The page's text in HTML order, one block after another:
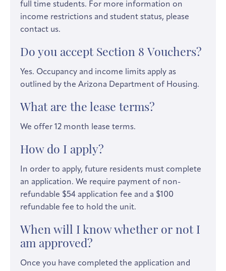
full time students. For more information on
income restrictions and student status, please
contact us.
Do you accept Section 8 Vouchers?
Yes. Occupancy and income limits apply as
outlined by the Arizona Department of Housing.
What are the lease terms?
We offer 12 month lease terms.
How do I apply?
In order to apply, future residents must complete
an application. We require payment of non-
refundable $54 application fee and a $100
refundable fee to hold the unit.
When will I know whether or not I
am approved?
Once you have completed the application and